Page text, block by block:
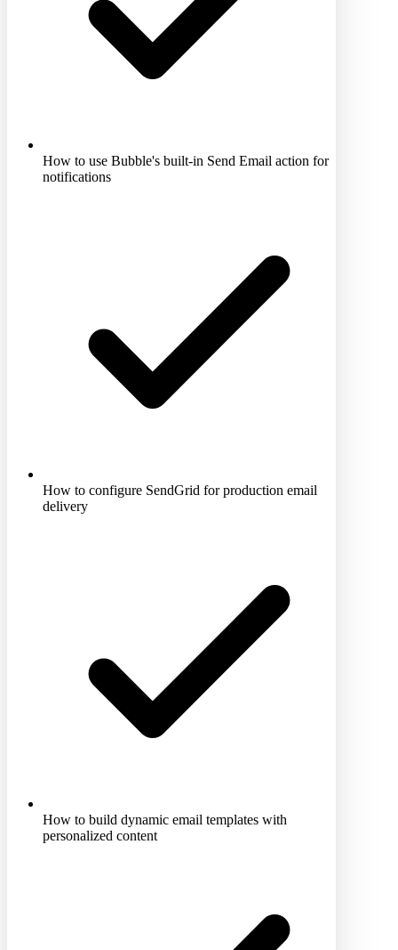
How to use Bubble's built-in Send Email action for
notifications
How to configure SendGrid for production email
delivery
How to build dynamic email templates with
personalized content